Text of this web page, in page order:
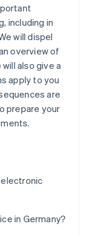
including in
will dispel
overview of
also give a
apply to you
are
prepare your
in Germany?